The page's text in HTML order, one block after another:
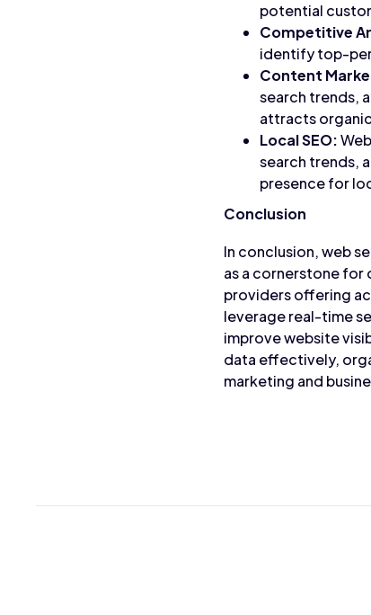
potential
Competitive
identify top-
Content
search trends,
attracts
Local SEO:
search trends,
presence for
Conclusion
In conclusion, web
as a cornerstone for
providers offering
leverage real-time
improve website
data effectively,
marketing and